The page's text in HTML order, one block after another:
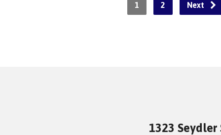
1 2 Next
1323 Seydler